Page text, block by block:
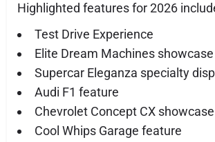
Highlighted features for 2026
Test Drive Experience
Elite Dream Machines showcase
Supercar Eleganza specialty
Audi F1 feature
Chevrolet Concept CX showcase
Cool Whips Garage feature